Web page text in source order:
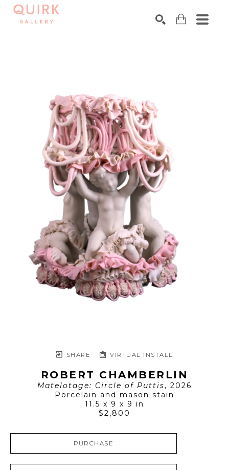
SHARE VIRTUAL INSTALL
ROBERT CHAMBERLIN
Matelotage: Circle of Puttis, 2026
Porcelain and mason stain
11.5 x 9 x 9 in
$2,800
PURCHASE